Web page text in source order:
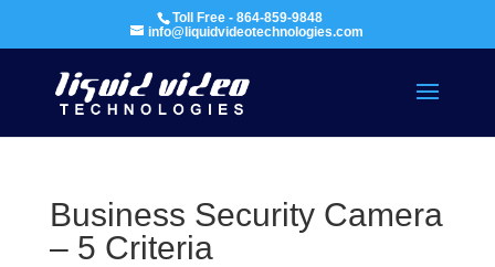
Toll Free - 864-859-9848
info@liquidvideotechnologies.com
Business Security Camera
– 5 Criteria